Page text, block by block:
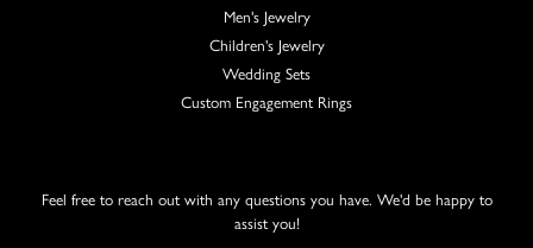
Men's Jewelry
Children's Jewelry
Wedding Sets
Custom Engagement Rings
Feel free to reach out with any questions you have. We'd be happy to
assist you!